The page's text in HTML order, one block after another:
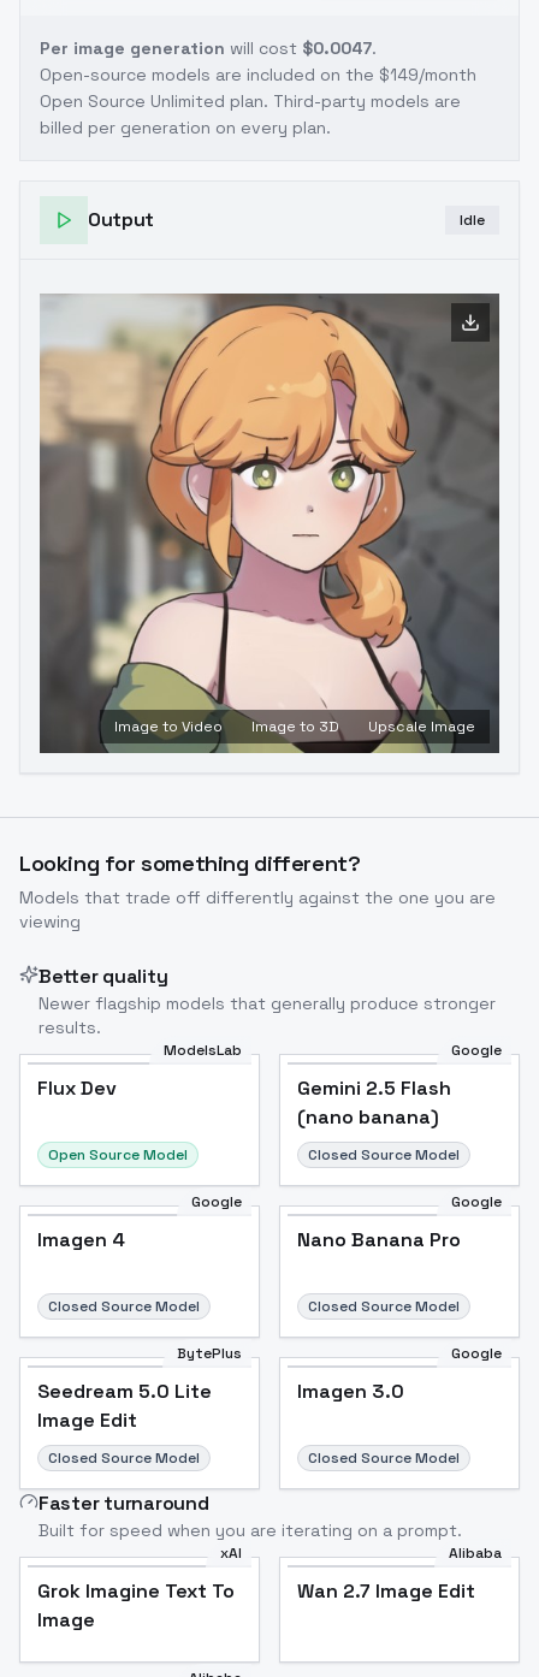
Per image generation will cost $0.0047.
Open-source models are included on the $149/month
Open Source Unlimited plan. Third-party models are
billed per generation on every plan.
Output Idle
Image to Video Image to 3D Upscale Image
Looking for something different?
Models that trade off differently against the one you are
viewing
Better quality
Newer flagship models that generally produce stronger
results.
ModelsLab
Flux Dev
Open Source Model
Google
Gemini 2.5 Flash
(nano banana)
Closed Source Model
Google
Imagen 4
Closed Source Model
Google
Nano Banana Pro
Closed Source Model
BytePlus
Seedream 5.0 Lite
Image Edit
Closed Source Model
Google
Imagen 3.0
Closed Source Model
Faster turnaround
Built for speed when you are iterating on a prompt.
xAI
Grok Imagine Text To
Image
Alibaba
Wan 2.7 Image Edit